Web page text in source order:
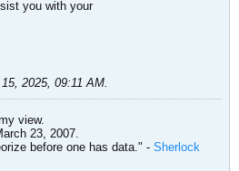
you with your
2025, 09:11 AM.
view.
23, 2007.
before one has data." - Sherlock